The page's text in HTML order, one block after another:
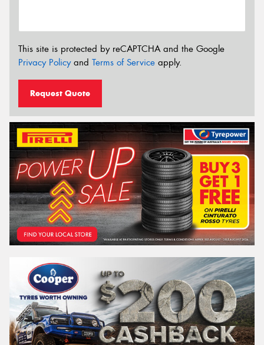
This site is protected by reCAPTCHA and the Google
Privacy Policyand Terms of Service apply.
Request Quote